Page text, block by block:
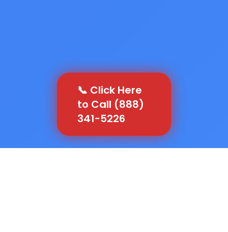
📞 Click Here
to Call (888)
341-5226